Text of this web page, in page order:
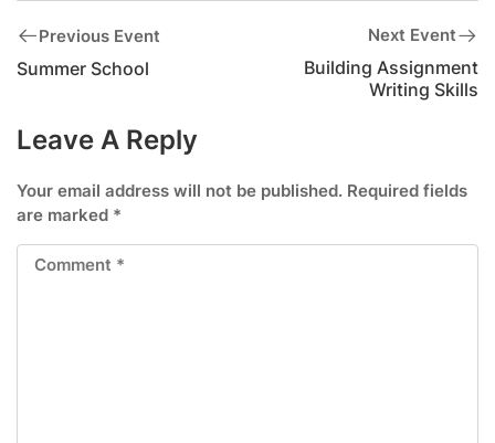
Previous Event
Summer School
Next Event
Building Assignment
Writing Skills
Leave A Reply
Your email address will not be published. Required fields
are marked *